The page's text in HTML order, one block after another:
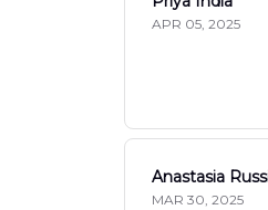
APR 05, 2025
Anastasia
MAR 30, 2025